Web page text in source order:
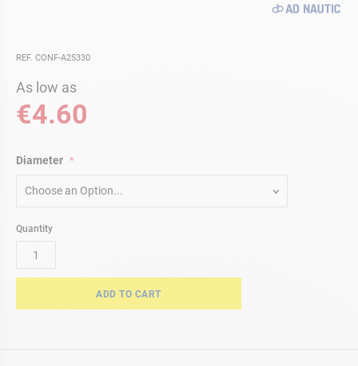
REF. CONF-A25330
As low as
€4.60
Diameter
Choose an Option...
Quantity
ADD TO CART